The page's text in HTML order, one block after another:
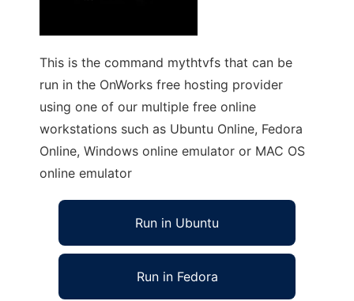
This is the command mythtvfs that can be
run in the OnWorks free hosting provider
using one of our multiple free online
workstations such as Ubuntu Online, Fedora
Online, Windows online emulator or MAC OS
online emulator
Run in Ubuntu
Run in Fedora